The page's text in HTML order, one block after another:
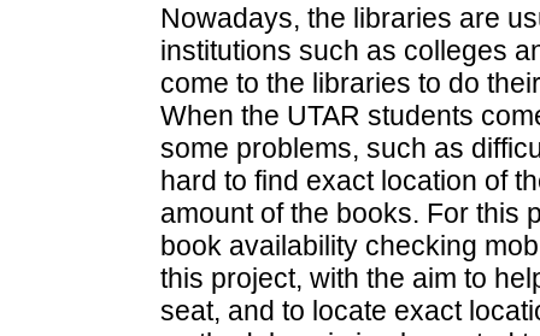
Nowadays, the libraries are
institutions such as colleges
come to the libraries to do
When the UTAR students
some problems, such as
hard to find exact location of
amount of the books. For this
book availability checking
this project, with the aim to
seat, and to locate exact